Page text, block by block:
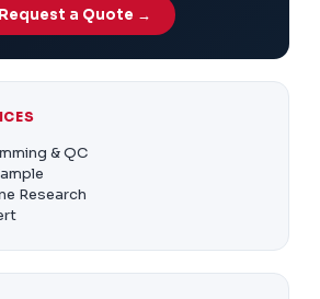
Request a Quote →
& QC
Research